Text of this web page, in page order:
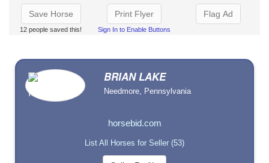
Save Horse
12 people saved this!
Print Flyer
Sign In to Enable Buttons
Flag Ad
BRIAN LAKE
Needmore, Pennsylvania
horsebid.com
List All Horses for Seller (53)